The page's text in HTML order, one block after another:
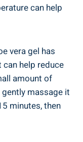
can help
vera gel has
help reduce
amount of
massage it
minutes, then